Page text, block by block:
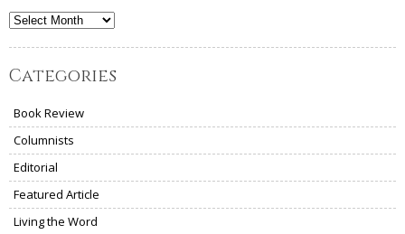
Archives
Categories
Book Review
Columnists
Editorial
Featured Article
Living the Word